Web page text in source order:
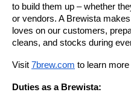
to build them up – whether
or vendors. A Brewista
loves on our customers,
cleans, and stocks during
Visit 7brew.com to learn
Duties as a Brewista: